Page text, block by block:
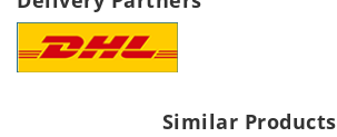
Similar Products